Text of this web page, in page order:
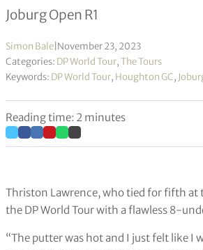
Thriston Lawrence
Joburg Open R1
Simon Bale November 23, 2023
Categories: DP World Tour,The Tours
Keywords: DP World Tour, Houghton GC,
Reading time: 2 minutes
Thriston Lawrence, who tied for fifth at
the DP World Tour with a flawless 8-
“The putter was hot and I just felt like I